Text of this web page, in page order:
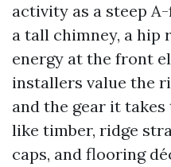
activity as a steep
a tall chimney, a hip
energy at the front
installers value the
and the gear it
like timber, ridge
caps, and flooring